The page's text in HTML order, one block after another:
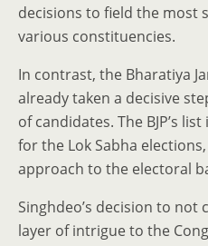
decisions to field the most
various constituencies.
In contrast, the Bharatiya
already taken a decisive
of candidates. The BJP’s
for the Lok Sabha
approach to the electoral
Singhdeo’s decision to not
layer of intrigue to the